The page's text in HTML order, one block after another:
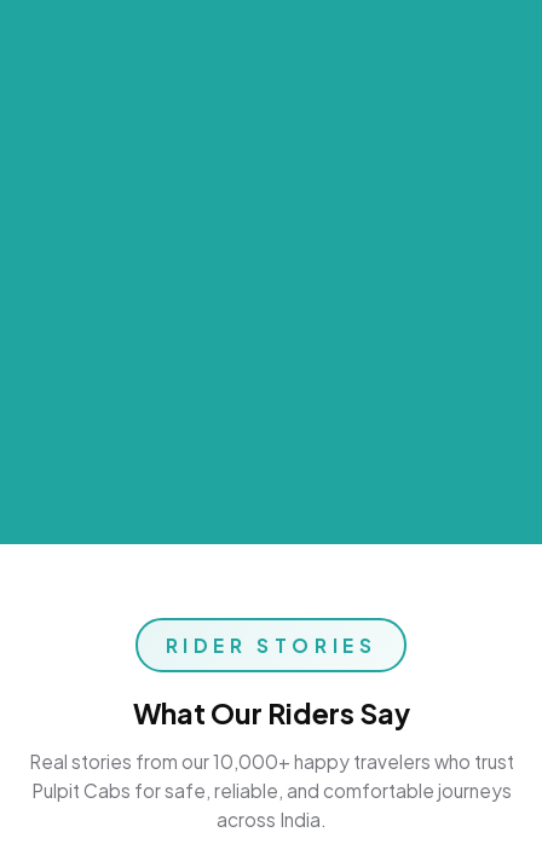
RIDER STORIES
What Our Riders Say
Real stories from our 10,000+ happy travelers who trust
Pulpit Cabs for safe, reliable, and comfortable journeys
across India.